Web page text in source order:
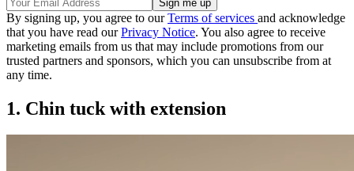
By signing up, you agree to ourTerms of services and acknowledge
that you have read ourPrivacy Notice. You also agree to receive
marketing emails from us that may include promotions from our
trusted partners and sponsors, which you can unsubscribe from at
any time.
1. Chin tuck with extension